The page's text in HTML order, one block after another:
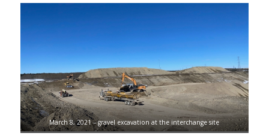
March 8, 2021 – gravel excavation at the interchange site